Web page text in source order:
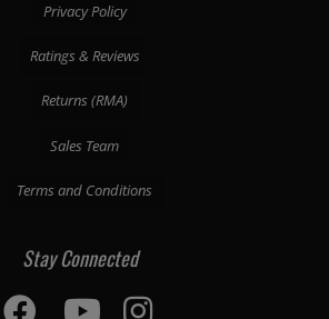
Privacy Policy
Ratings & Reviews
Returns (RMA)
Sales Team
Terms and Conditions
Stay Connected